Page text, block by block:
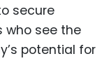
secure
who see the
potential for